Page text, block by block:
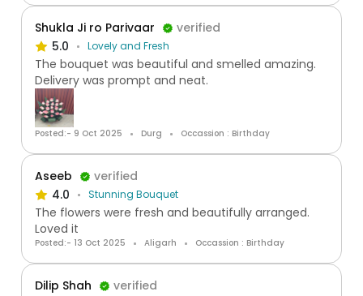
Shukla Ji ro Parivaar
verified
5.0
Lovely and Fresh
The bouquet was beautiful and smelled amazing.
Delivery was prompt and neat.
Posted:- 9 Oct 2025 Durg Occassion : Birthday
Aseeb
verified
4.0
Stunning Bouquet
The flowers were fresh and beautifully arranged.
Loved it
Posted:- 13 Oct 2025 Aligarh Occassion : Birthday
Dilip Shah
verified